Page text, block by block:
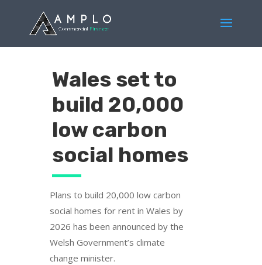
Wales set to
build 20,000
low carbon
social homes
Plans to build 20,000 low carbon
social homes for rent in Wales by
2026 has been announced by the
Welsh Government’s climate
change minister.